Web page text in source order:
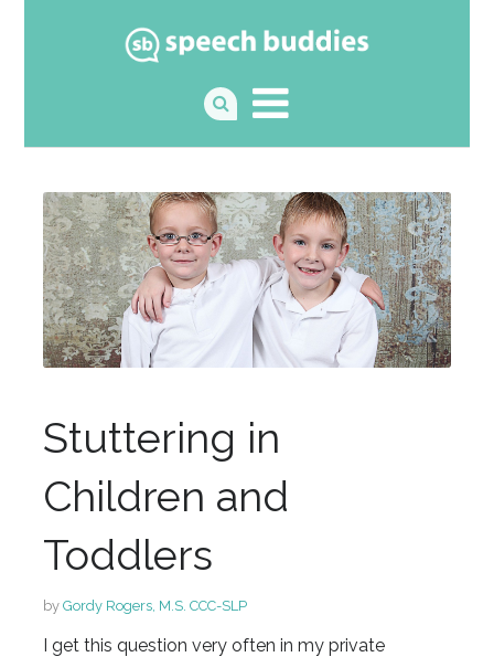
Stuttering in
Children and
Toddlers
by Gordy Rogers, M.S. CCC-SLP
I get this question very often in my private